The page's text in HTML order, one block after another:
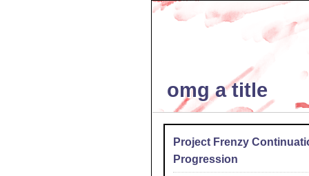
omg a title
Project Frenzy
Progression